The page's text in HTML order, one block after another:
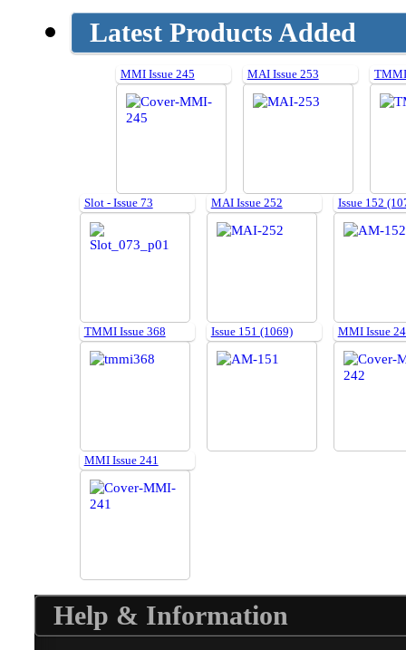
Latest Products Added
MMI Issue 245 MAI Issue 253 TMMI
Slot - Issue 73 MAI Issue 252 Issue 152
TMMI Issue 368 Issue 151 (1069) MMI Issue
MMI Issue 241
Help & Information